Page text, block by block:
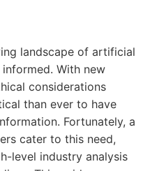
landscape of artificial
With new
considerations
than ever to have
Fortunately, a
cater to this need,
level industry analysis